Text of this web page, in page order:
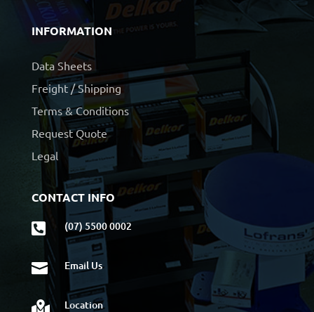
INFORMATION
Data Sheets
Freight / Shipping
Terms & Conditions
Request Quote
Legal
CONTACT INFO
 (07) 5500 0002
 Email Us
 Location